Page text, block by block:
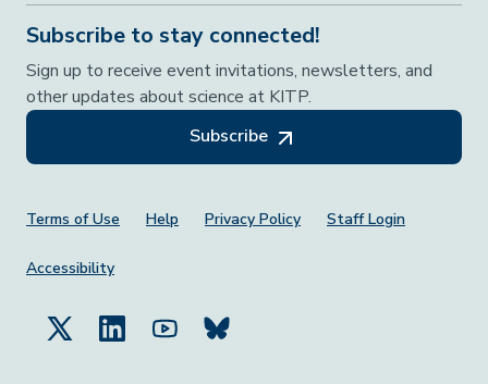
Subscribe to stay connected!
Sign up to receive event invitations, newsletters, and
other updates about science at KITP.
Subscribe
Footer Menu
Terms of Use Help Privacy Policy Staff Login
Accessibility